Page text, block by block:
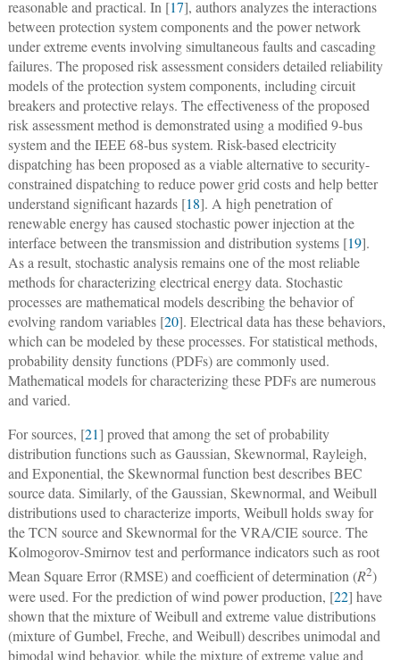
reasonable and practical. In [17], authors analyzes the interactions
between protection system components and the power network
under extreme events involving simultaneous faults and cascading
failures. The proposed risk assessment considers detailed reliability
models of the protection system components, including circuit
breakers and protective relays. The effectiveness of the proposed
risk assessment method is demonstrated using a modified 9-bus
system and the IEEE 68-bus system. Risk-based electricity
dispatching has been proposed as a viable alternative to security-
constrained dispatching to reduce power grid costs and help better
understand significant hazards [18]. A high penetration of
renewable energy has caused stochastic power injection at the
interface between the transmission and distribution systems [19].
As a result, stochastic analysis remains one of the most reliable
methods for characterizing electrical energy data. Stochastic
processes are mathematical models describing the behavior of
evolving random variables [20]. Electrical data has these behaviors,
which can be modeled by these processes. For statistical methods,
probability density functions (PDFs) are commonly used.
Mathematical models for characterizing these PDFs are numerous
and varied.
For sources, [21] proved that among the set of probability
distribution functions such as Gaussian, Skewnormal, Rayleigh,
and Exponential, the Skewnormal function best describes BEC
source data. Similarly, of the Gaussian, Skewnormal, and Weibull
distributions used to characterize imports, Weibull holds sway for
the TCN source and Skewnormal for the VRA/CIE source. The
Kolmogorov-Smirnov test and performance indicators such as root
Mean Square Error (RMSE) and coefficient of determination (R2)
were used. For the prediction of wind power production, [22] have
shown that the mixture of Weibull and extreme value distributions
(mixture of Gumbel, Freche, and Weibull) describes unimodal and
bimodal wind behavior, while the mixture of extreme value and